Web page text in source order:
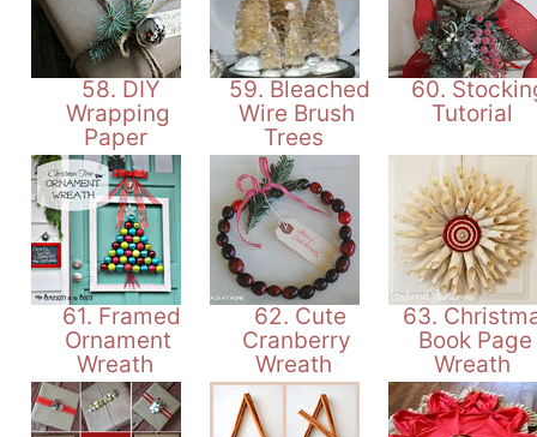
58. DIY
Wrapping
Paper
59. Bleached
Wire Brush
Trees
60.
Tutorial
61. Framed
Ornament
Wreath
62. Cute
Cranberry
Wreath
63.
Book Page
Wreath